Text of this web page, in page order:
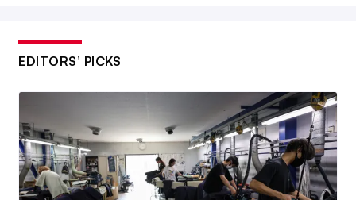
EDITORS’ PICKS